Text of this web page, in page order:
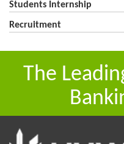
Students Internship
Recruitment
The